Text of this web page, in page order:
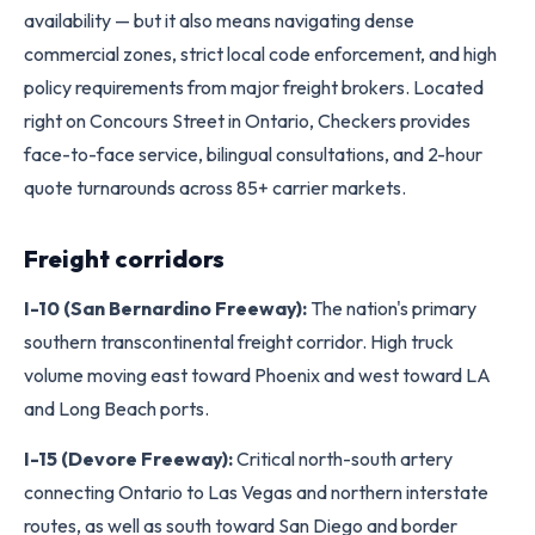
availability — but it also means navigating dense
commercial zones, strict local code enforcement, and high
policy requirements from major freight brokers. Located
right on Concours Street in Ontario, Checkers provides
face-to-face service, bilingual consultations, and 2-hour
quote turnarounds across 85+ carrier markets.
Freight corridors
I-10 (San Bernardino Freeway): The nation's primary
southern transcontinental freight corridor. High truck
volume moving east toward Phoenix and west toward LA
and Long Beach ports.
I-15 (Devore Freeway):Critical north-south artery
connecting Ontario to Las Vegas and northern interstate
routes, as well as south toward San Diego and border